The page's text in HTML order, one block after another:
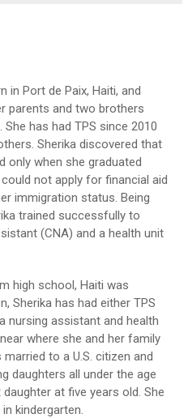
in Port de Paix, Haiti, and
parents and two brothers
has had TPS since 2010
Sherika discovered that
only when she graduated
not apply for financial aid
immigration status. Being
trained successfully to
(CNA) and a health unit
high school, Haiti was
Sherika has had either TPS
nursing assistant and health
where she and her family
to a U.S. citizen and
daughters all under the age
daughter at five years old. She
kindergarten.